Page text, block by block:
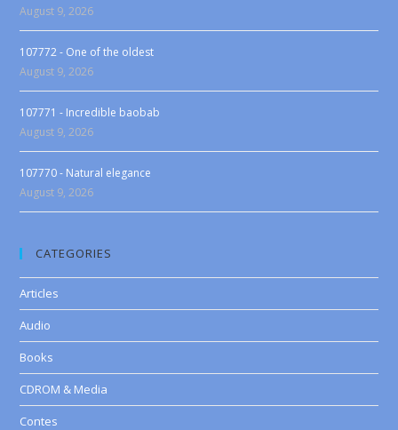
August 9, 2026
107772 - One of the oldest
August 9, 2026
107771 - Incredible baobab
August 9, 2026
107770 - Natural elegance
August 9, 2026
CATEGORIES
Articles
Audio
Books
CDROM & Media
Contes